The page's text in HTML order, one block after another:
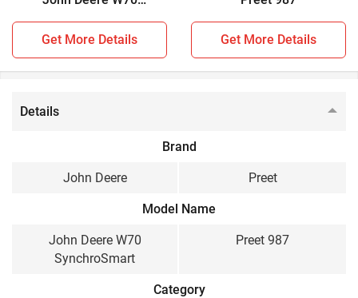
John Deere W70 SynchroSmart vs Preet 987
Key Highlights
SynchroSmart
Crop
Multi Crop, Wheat,
Cluster Bean, Chick
Sorghum, Pearl Millet,
Finger Millet, Mustard,
Multi Crop
SynchroSmart
Get More Details
Get More Details
Details
Brand
John Deere Preet
Model Name
John Deere W70
SynchroSmart
Preet 987
Category